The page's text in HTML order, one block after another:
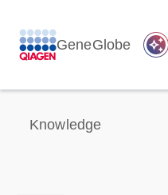
GeneGlobe auto_awesome
Knowledge